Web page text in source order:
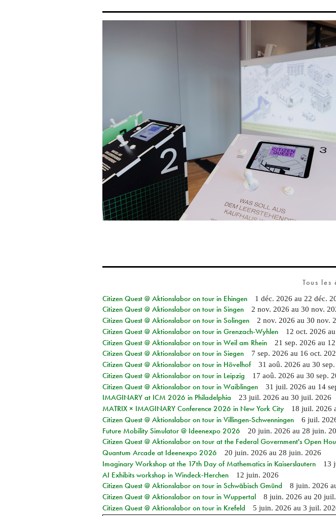
Tous les
Citizen Quest @ Aktionslabor on tour in Ehingen
1 déc. 2026 au 22 déc.
Citizen Quest @ Aktionslabor on tour in Singen 2 nov. 2026 au 30 nov.
Citizen Quest @ Aktionslabor on tour in Solingen 2 nov. 2026 au 30 nov.
Citizen Quest @ Aktionslabor on tour in Grenzach-Wyhlen 12 oct. 2026 au
Citizen Quest @ Aktionslabor on tour in Weil am Rhein 21 sep. 2026 au
Citizen Quest @ Aktionslabor on tour in Siegen 7 sep. 2026 au 16 oct.
Citizen Quest @ Aktionslabor on tour in Hövelhof 31 aoû. 2026 au 30
Citizen Quest @ Aktionslabor on tour in Leipzig 17 aoû. 2026 au 30 sep.
Citizen Quest @ Aktionslabor on tour in Waiblingen 31 juil. 2026 au 14
IMAGINARY at ICM 2026 in Philadelphia 23 juil. 2026 au 30 juil. 2026
MATRIX × IMAGINARY Conference 2026 in New York City 18 juil. 2026
Citizen Quest @ Aktionslabor on tour in Villingen-Schwenningen 6 juil.
Future Mobility Simulator @ Ideenexpo 2026 20 juin. 2026 au 28 juin.
Citizen Quest @ Aktionslabor on tour at the Federal Government's Open
Quantum Arcade at Ideenexpo 2026 20 juin. 2026 au 28 juin. 2026
Imaginary Workshop at the 17th Day of Mathematics in Kaiserslautern 13
AI Exhibits workshop in Windeck-Herchen 12 juin. 2026
Citizen Quest @ Aktionslabor on tour in Schwäbisch Gmünd 8 juin. 2026
Citizen Quest @ Aktionslabor on tour in Wuppertal 8 juin. 2026 au 20
Citizen Quest @ Aktionslabor on tour in Krefeld 5 juin. 2026 au 3 juil.